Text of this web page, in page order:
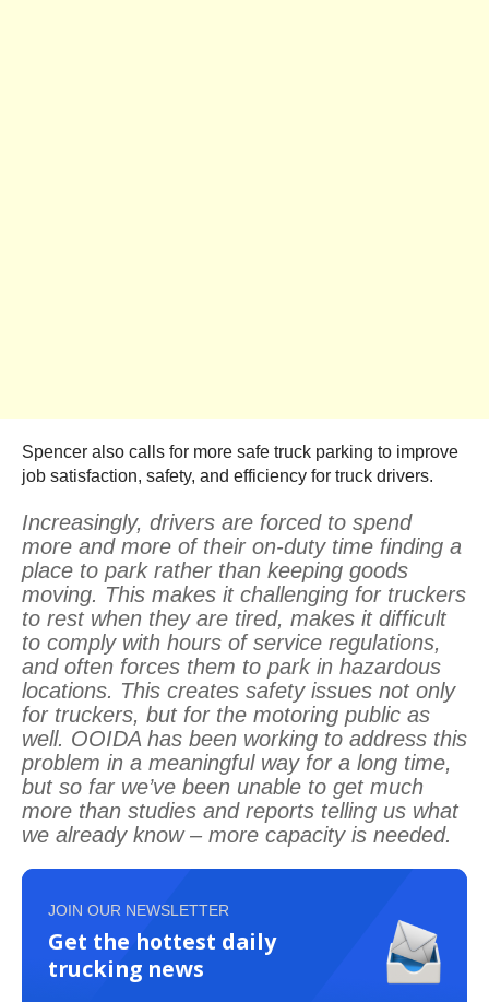
Spencer also calls for more safe truck parking to improve
job satisfaction, safety, and efficiency for truck drivers.
Increasingly, drivers are forced to spend
more and more of their on-duty time finding a
place to park rather than keeping goods
moving. This makes it challenging for truckers
to rest when they are tired, makes it difficult
to comply with hours of service regulations,
and often forces them to park in hazardous
locations. This creates safety issues not only
for truckers, but for the motoring public as
well. OOIDA has been working to address this
problem in a meaningful way for a long time,
but so far we’ve been unable to get much
more than studies and reports telling us what
we already know – more capacity is needed.
JOIN OUR NEWSLETTER
Get the hottest daily
trucking news